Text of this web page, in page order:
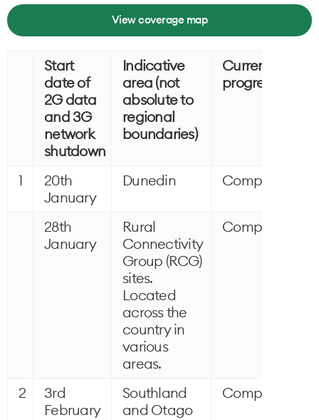
View coverage map
Start
date of
2G data
and 3G
network
shutdown
Indicative
area (not
absolute to
regional
boundaries)
Current
progress
1
20th
January
Dunedin Completed
28th
January
Rural
Connectivity
Group (RCG)
sites.
Located
across the
country in
various
areas.
Completed
2
3rd
February
Southland
and Otago
Completed